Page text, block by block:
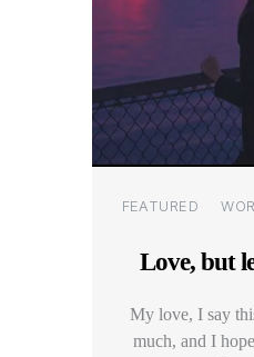
Categories
FEATURED
Love, but
My love, I say
much, and I